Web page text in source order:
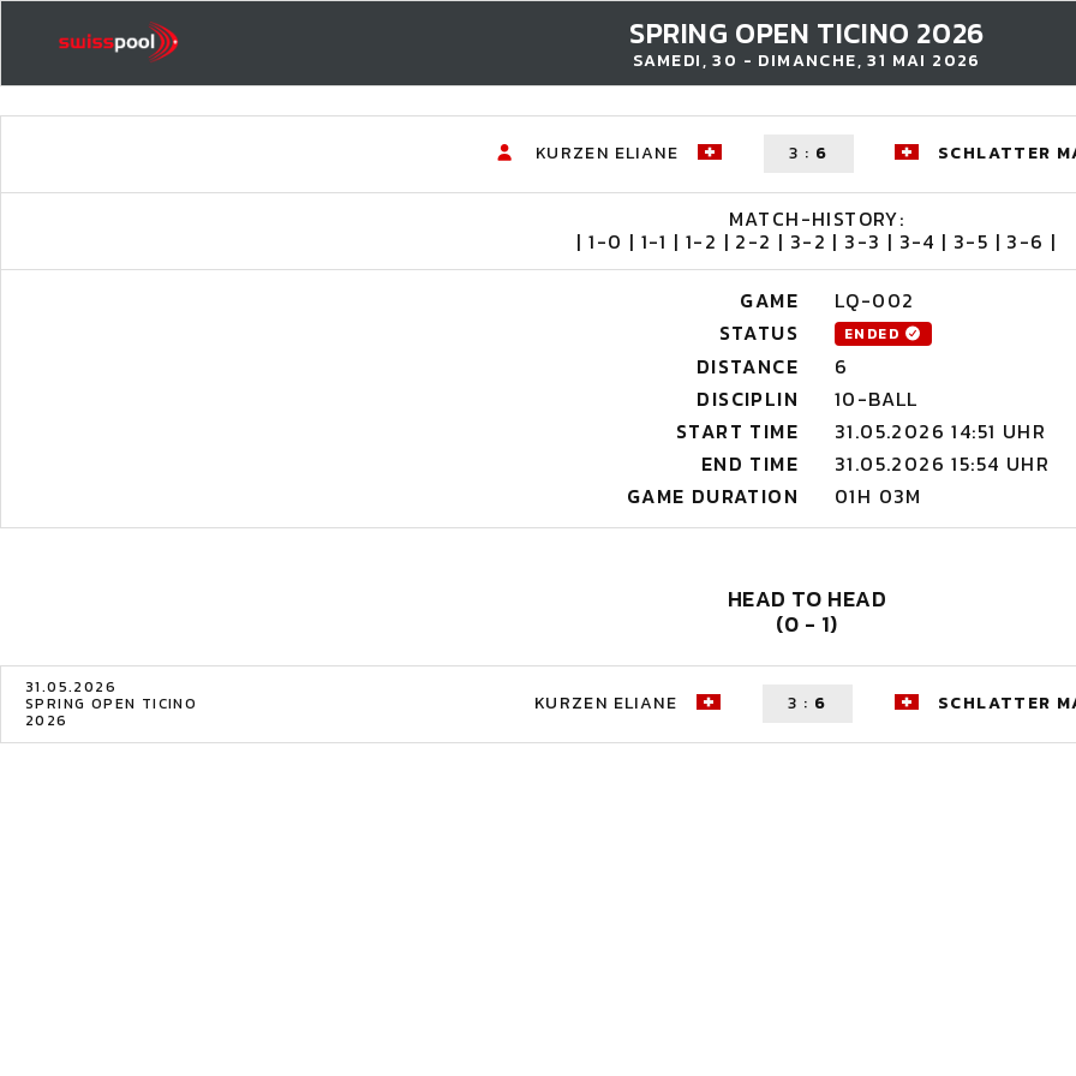
SPRING OPEN TICINO 2026
SAMEDI, 30 - DIMANCHE, 31 MAI 2026
KURZEN ELIANE 3 : 6 SCHLATTER
MATCH-HISTORY:
| 1-0 | 1-1 | 1-2 | 2-2 | 3-2 | 3-3 | 3-4 | 3-5 | 3-6 |
GAME
LQ-002
STATUS
ENDED
DISTANCE
6
DISCIPLIN
10-BALL
START TIME
31.05.2026 14:51 UHR
END TIME
31.05.2026 15:54 UHR
GAME DURATION
01H 03M
HEAD TO HEAD
(0 - 1)
31.05.2026
SPRING OPEN TICINO
2026
KURZEN ELIANE 3 : 6 SCHLATTER